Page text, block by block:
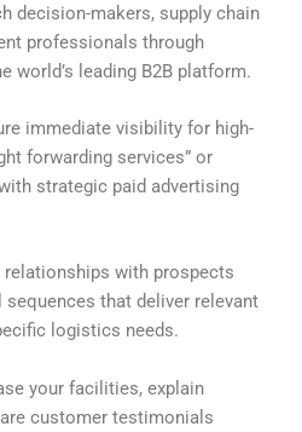
decision-makers, supply chain
professionals through
world’s leading B2B platform.
immediate visibility for high-
forwarding services” or
strategic paid advertising
relationships with prospects
that deliver relevant
logistics needs.
your facilities, explain
customer testimonials